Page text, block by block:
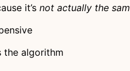
it’s not actually the
the algorithm